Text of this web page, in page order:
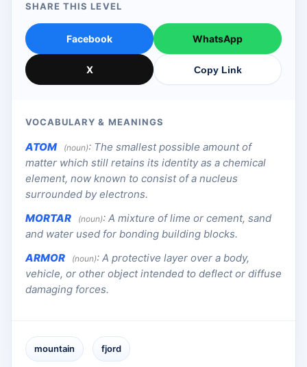
SHARE THIS LEVEL
Facebook WhatsApp
X Copy Link
VOCABULARY & MEANINGS
ATOM (noun): The smallest possible amount of
matter which still retains its identity as a chemical
element, now known to consist of a nucleus
surrounded by electrons.
MORTAR
(noun): A mixture of lime or cement, sand
and water used for bonding building blocks.
ARMOR
(noun): A protective layer over a body,
vehicle, or other object intended to deflect or diffuse
damaging forces.
mountain fjord